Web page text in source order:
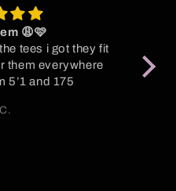
😩🩷
tees i got they fit
them everywhere
5’1 and 175